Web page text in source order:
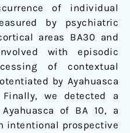
of individual
by psychiatric
areas BA30 and
with episodic
of contextual
by Ayahuasca
we detected a
of BA 10, a
intentional prospective